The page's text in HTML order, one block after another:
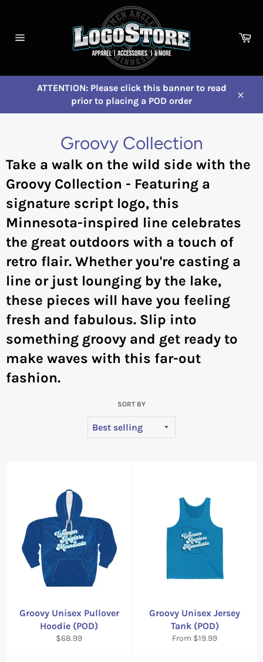
content
ATTENTION: Please click this banner to read
prior to placing a POD order
Groovy Collection
Take a walk on the wild side with the
Groovy Collection - Featuring a
signature script logo, this
Minnesota-inspired line celebrates
the great outdoors with a touch of
retro flair. Whether you're casting a
line or just lounging by the lake,
these pieces will have you feeling
fresh and fabulous. Slip into
something groovy and get ready to
make waves with this far-out
fashion.
SORT BY
Groovy Unisex Pullover
Hoodie (POD)
Regular
$68.99
Groovy Unisex Jersey
Tank (POD)
From $19.99